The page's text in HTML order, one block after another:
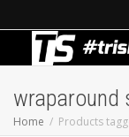
wraparound
Home Products